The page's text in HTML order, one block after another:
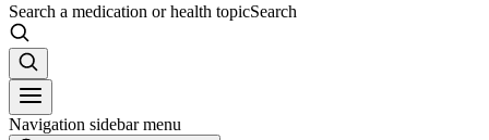
Search a medication or health topicSearch
Navigation sidebar menu